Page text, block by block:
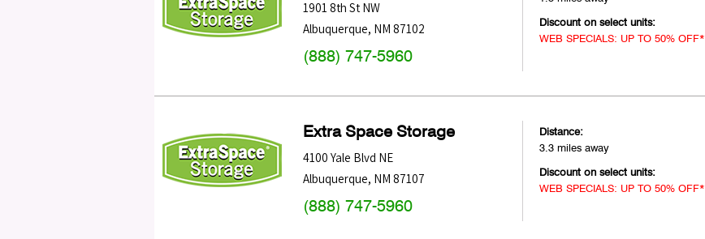
1901 8th St NW
Albuquerque, NM 87102
(888) 747-5960
Discount on select units:
WEB SPECIALS: UP TO 50% OFF*
Extra Space Storage
4100 Yale Blvd NE
Albuquerque, NM 87107
(888) 747-5960
Distance:
3.3 miles away
Discount on select units:
WEB SPECIALS: UP TO 50% OFF*